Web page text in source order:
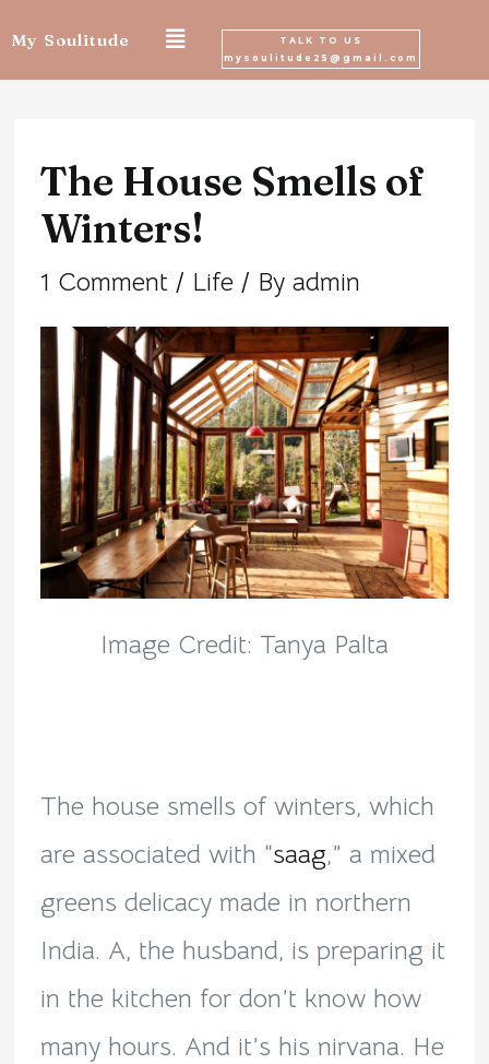
to
My Soulitude
TALK TO US
mysoulitude25@gmail.com
The House Smells of
Winters!
1 Comment / Life / By admin
Image Credit: Tanya Palta
The house smells of winters, which
are associated with “saag,” a mixed
greens delicacy made in northern
India. A, the husband, is preparing it
in the kitchen for don’t know how
many hours. And it’s his nirvana. He